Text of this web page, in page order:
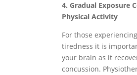
4. Gradual Exposure
Physical Activity
For those
tiredness it is
your brain as it
concussion.